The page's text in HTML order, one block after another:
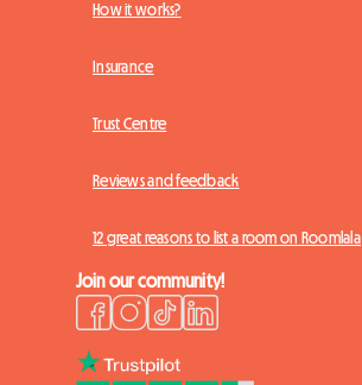
How it works?
Insurance
Trust Centre
Reviews and feedback
12 great reasons to list a room on Roomlala
Join our community!